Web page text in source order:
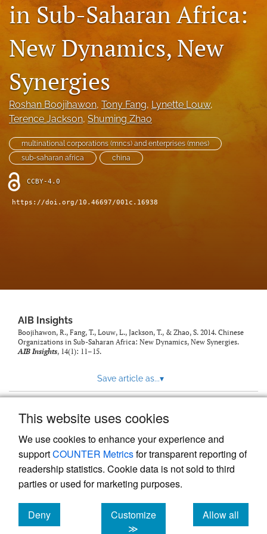
This website uses cookies
We use cookies to enhance your experience and
supportCOUNTER Metricsfor transparent reporting of
readership statistics. Cookie data is not sold to third
parties or used for marketing purposes.
Deny
cookies
Customize
≫
Allow all
cookies
search
LinkedIn
(opens
a
new
tab)
feed
(opens
a
modal
with
a
link
feed)
in Sub-Saharan Africa:
New Dynamics, New
Synergies
Roshan Boojihawon, Tony Fang, Lynette Louw,
Terence Jackson, Shuming Zhao
multinational corporations (mncs) and enterprises (mnes)
sub-saharan africa
china
CCBY-4.0
https://doi.org/10.46697/001c.16938
AIB Insights
Boojihawon, R., Fang, T., Louw, L., Jackson, T., & Zhao, S. 2014. Chinese
Organizations in Sub-Saharan Africa: New Dynamics, New Synergies.
AIB Insights, 14(1): 11–15.
Save article as...▾
Powered by
, the modern academic journal
management system